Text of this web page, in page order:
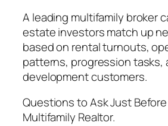
A leading multifamily broker
estate investors match up
based on rental turnouts,
patterns, progression tasks,
development customers.
Questions to Ask Just
Multifamily Realtor.